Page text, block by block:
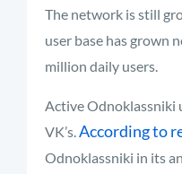
The network is still
user base has grown
million daily users.
Active Odnoklassniki
VK’s.According to
Odnoklassniki in its